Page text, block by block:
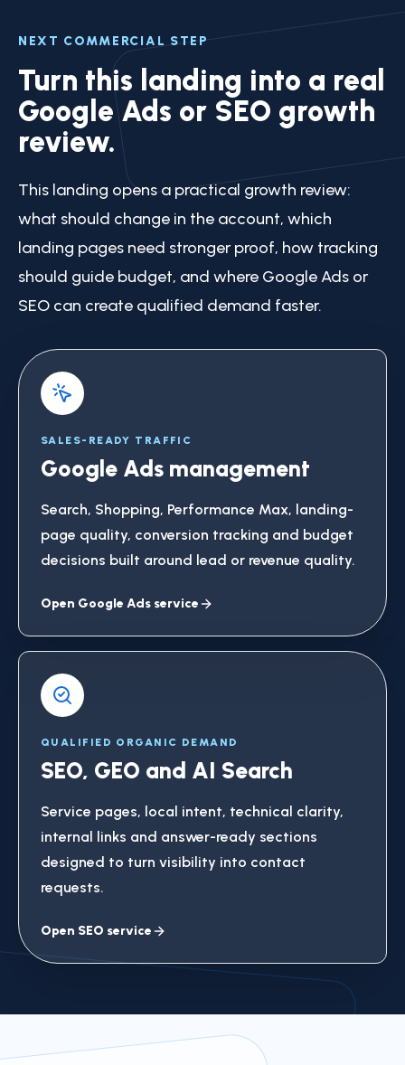
NEXT COMMERCIAL STEP
Turn this landing into a real
Google Ads or SEO growth
review.
This landing opens a practical growth review:
what should change in the account, which
landing pages need stronger proof, how tracking
should guide budget, and where Google Ads or
SEO can create qualified demand faster.
SALES-READY TRAFFIC
Google Ads management
Search, Shopping, Performance Max, landing-
page quality, conversion tracking and budget
decisions built around lead or revenue quality.
Open Google Ads service
QUALIFIED ORGANIC DEMAND
SEO, GEO and AI Search
Service pages, local intent, technical clarity,
internal links and answer-ready sections
designed to turn visibility into contact
requests.
Open SEO service